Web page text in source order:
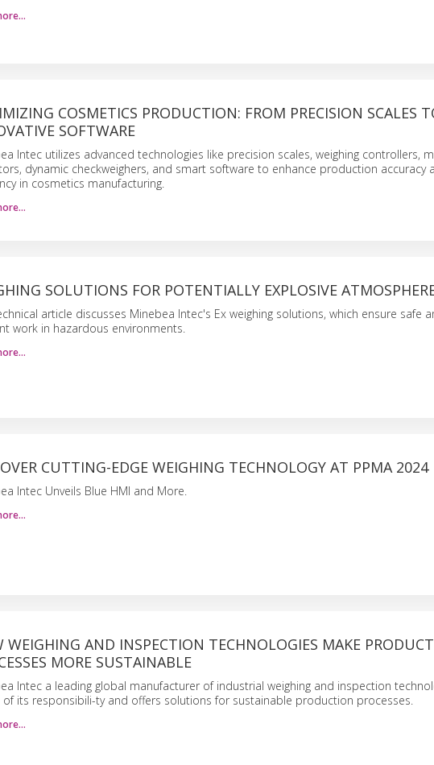
COSMETICS PRODUCTION: FROM PRECISION SCALES
SOFTWARE
Intec utilizes advanced technologies like precision scales, weighing controllers,
dynamic checkweighers, and smart software to enhance production accuracy
in cosmetics manufacturing.
SOLUTIONS FOR POTENTIALLY EXPLOSIVE
article discusses Minebea Intec's Ex weighing solutions, which ensure safe
work in hazardous environments.
CUTTING-EDGE WEIGHING TECHNOLOGY AT PPMA 2024
Intec Unveils Blue HMI and More.
WEIGHING AND INSPECTION TECHNOLOGIES MAKE
MORE SUSTAINABLE
Intec a leading global manufacturer of industrial weighing and inspection
of its responsibili-ty and offers solutions for sustainable production processes.